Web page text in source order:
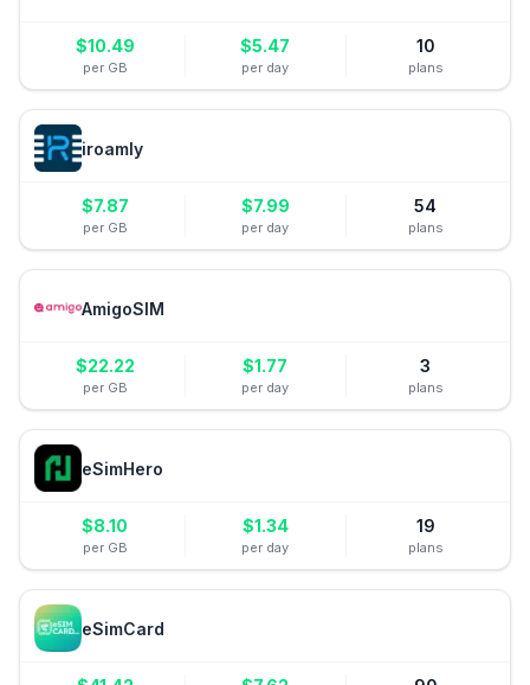
$10.49
per GB
$5.47
per day
10
plans
iroamly
$7.87
per GB
$7.99
per day
54
plans
AmigoSIM
$22.22
per GB
$1.77
per day
3
plans
eSimHero
$8.10
per GB
$1.34
per day
19
plans
eSimCard